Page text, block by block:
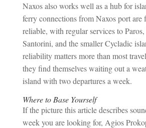
Naxos also works well as a hub for
ferry connections from Naxos port are
reliable, with regular services to
Santorini, and the smaller Cycladic
reliability matters more than most
they find themselves waiting out a
island with two departures a week.
Where to Base Yourself
If the picture this article describes
week you are looking for, Agios